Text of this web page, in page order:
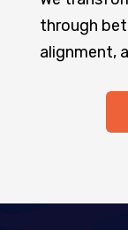
through
alignment,